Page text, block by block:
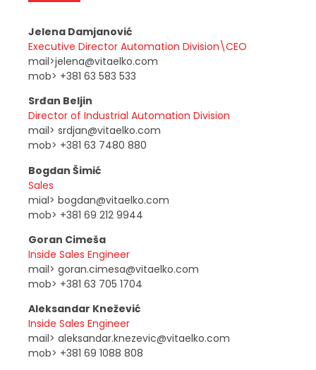
Jelena Damjanović
Executive Director Automation Division\CEO
mail>jelena@vitaelko.com
mob> +381 63 583 533
Srđan Beljin
Director of Industrial Automation Division
mail> srdjan@vitaelko.com
mob> +381 63 7480 880
Bogdan Šimić
Sales
mial> bogdan@vitaelko.com
mob> +381 69 212 9944
Goran Cimeša
Inside Sales Engineer
mail> goran.cimesa@vitaelko.com
mob> +381 63 705 1704
Aleksandar Knežević
Inside Sales Engineer
mail> aleksandar.knezevic@vitaelko.com
mob> +381 69 1088 808